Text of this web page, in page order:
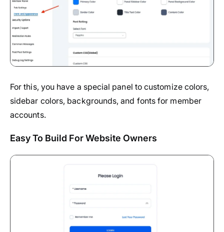
For this, you have a special panel to customize colors,
sidebar colors, backgrounds, and fonts for member
accounts.
Easy To Build For Website Owners